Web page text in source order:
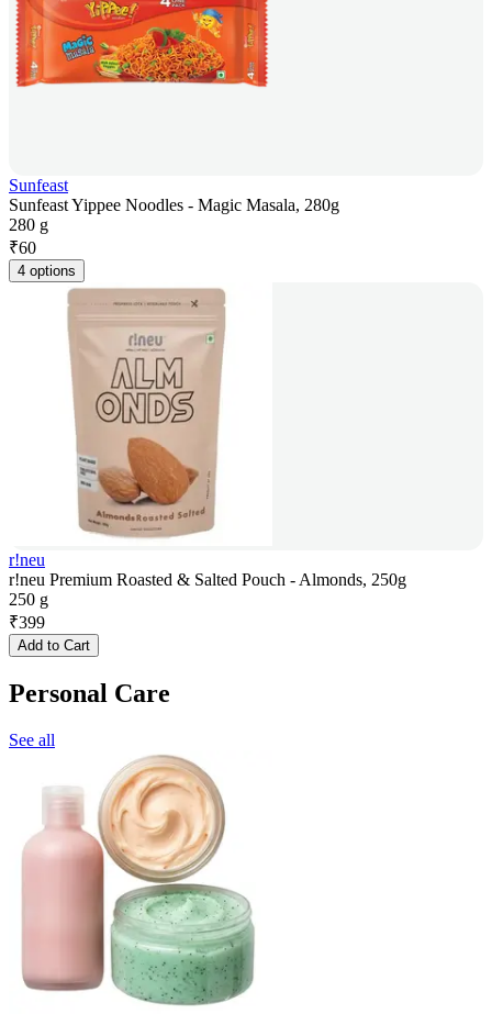
Sunfeast
Sunfeast Yippee Noodles - Magic Masala, 280g
280 g
₹60
4 options
r!neu
r!neu Premium Roasted & Salted Pouch - Almonds, 250g
250 g
₹399
Add to Cart
Personal Care
See all